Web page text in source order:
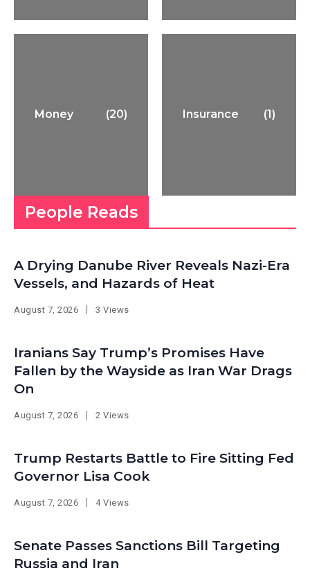
Money (20) Insurance (1)
People Reads
A Drying Danube River Reveals Nazi-Era
Vessels, and Hazards of Heat
August 7, 2026 3 Views
Iranians Say Trump’s Promises Have
Fallen by the Wayside as Iran War Drags
On
August 7, 2026 2 Views
Trump Restarts Battle to Fire Sitting Fed
Governor Lisa Cook
August 7, 2026 4 Views
Senate Passes Sanctions Bill Targeting
Russia and Iran